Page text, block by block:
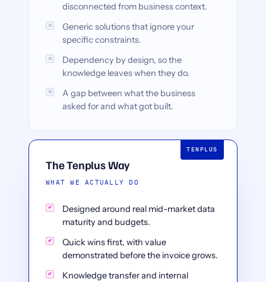
disconnected from business context.
Generic solutions that ignore your
specific constraints.
Dependency by design, so the
knowledge leaves when they do.
A gap between what the business
asked for and what got built.
The Tenplus Way
WHAT WE ACTUALLY DO
Designed around real mid-market data
maturity and budgets.
Quick wins first, with value
demonstrated before the invoice grows.
Knowledge transfer and internal